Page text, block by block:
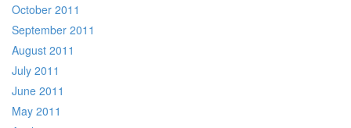
October 2011
September 2011
August 2011
July 2011
June 2011
May 2011